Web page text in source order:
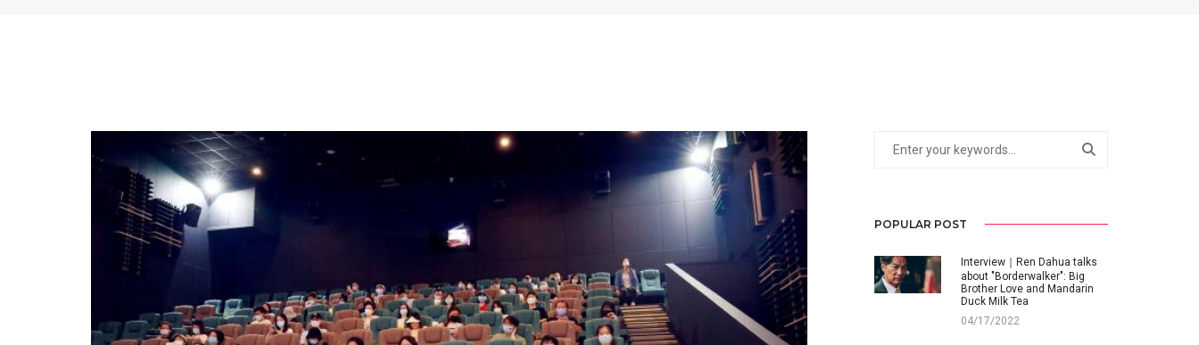
POPULAR POST
Interview｜Ren Dahua talks
about "Borderwalker": Big
Brother Love and Mandarin
Duck Milk Tea
04/17/2022